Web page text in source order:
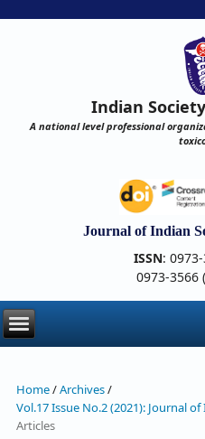
Journal of Indian
ISSN:
0973-3566
Indian
A national level professional
Home/Archives/
Vol.17 Issue No.2 (2021): Journal
Articles